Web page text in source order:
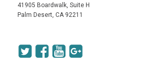
41905 Boardwalk, Suite H
Palm Desert, CA 92211